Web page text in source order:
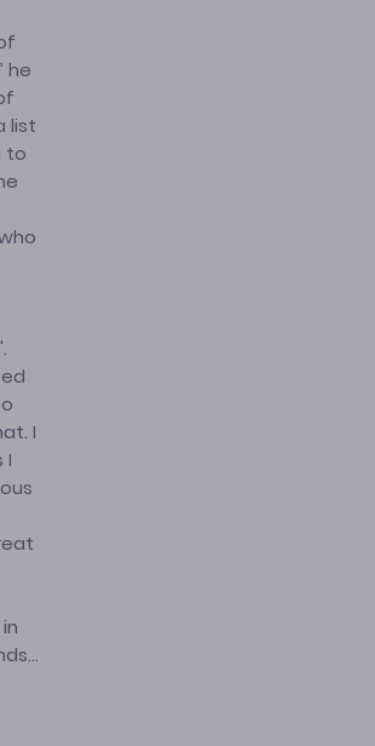
he
list
to
I
I